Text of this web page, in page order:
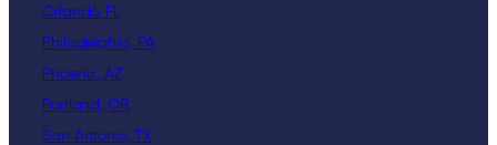
Orlando, FL
Philadelphia, PA
Phoenix, AZ
Portland, OR
San Antonio, TX